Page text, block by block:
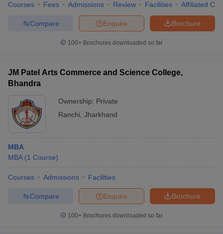
Courses Fees Admissions Review Facilities Affiliated
Brochure
Enquire
Compare
100+ Brochures downloaded so far
JM Patel Arts Commerce and Science College,
Bhandra
Ownership: Private
Ranchi Jharkhand
MBA
MBA (1 Course)
Courses Admissions Facilities
Brochure
Enquire
Compare
100+ Brochures downloaded so far